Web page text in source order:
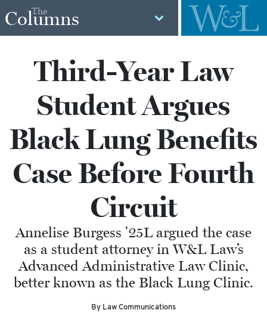
The
Columns
Third-Year Law
Student Argues
Black Lung Benefits
Case Before Fourth
Circuit
Annelise Burgess '25L argued the case
as a student attorney in W&L Law’s
Advanced Administrative Law Clinic,
better known as the Black Lung Clinic.
By Law Communications